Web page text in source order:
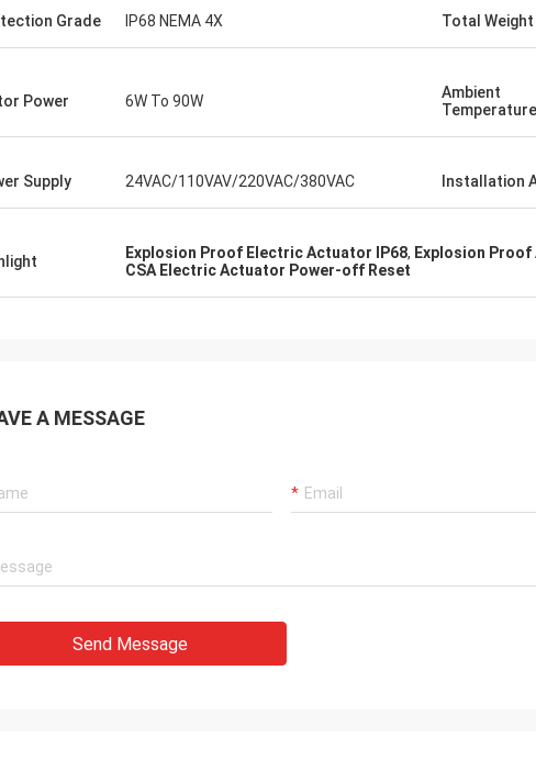
satified with DCL's products. DCL
do many experiments and tests to
their new designs and upgrade.
quality control for the
parts.
over 6 years. Their electric
used to drive our guide vane of
conditioners are serviing
HVAC all around the world with
reliable products and very
to support us.
Grade IP68 NEMA 4X Total Weight
Power 6W To 90W
Ambient
Temperature
Supply 24VAC/110VAV/220VAC/380VAC Installation
Explosion Proof Electric Actuator IP68, Explosion
CSA Electric Actuator Power-off Reset
A MESSAGE
Send Message